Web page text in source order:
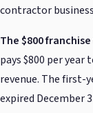
contractor
The $800
pays $800 per year
revenue. The first-
expired December